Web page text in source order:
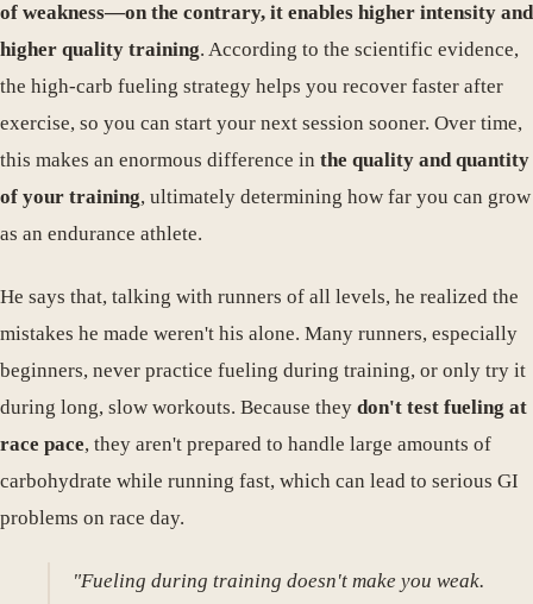
of weakness—on the contrary, it enables higher intensity and
higher quality training. According to the scientific evidence,
the high-carb fueling strategy helps you recover faster after
exercise, so you can start your next session sooner. Over time,
this makes an enormous difference in the quality and quantity
of your training, ultimately determining how far you can grow
as an endurance athlete.
He says that, talking with runners of all levels, he realized the
mistakes he made weren't his alone. Many runners, especially
beginners, never practice fueling during training, or only try it
during long, slow workouts. Because they don't test fueling at
race pace, they aren't prepared to handle large amounts of
carbohydrate while running fast, which can lead to serious GI
problems on race day.
"Fueling during training doesn't make you weak.